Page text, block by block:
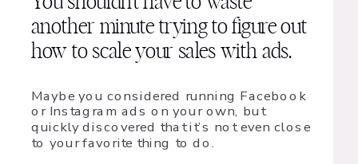
another minute trying to figure out
how to scale your sales with ads.
Maybe you considered running Facebook
or Instagram ads on your own, but
quickly discovered that it’s not even close
to your favorite thing to do.